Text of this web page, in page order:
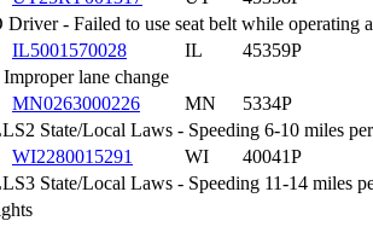
Driver - Failed to use seat belt while operating
IL5001570028 IL
45359P
lane change
MN0263000226 MN
5334P
State/Local Laws - Speeding 6-10 miles
WI2280015291 WI
40041P
State/Local Laws - Speeding 11-14 miles